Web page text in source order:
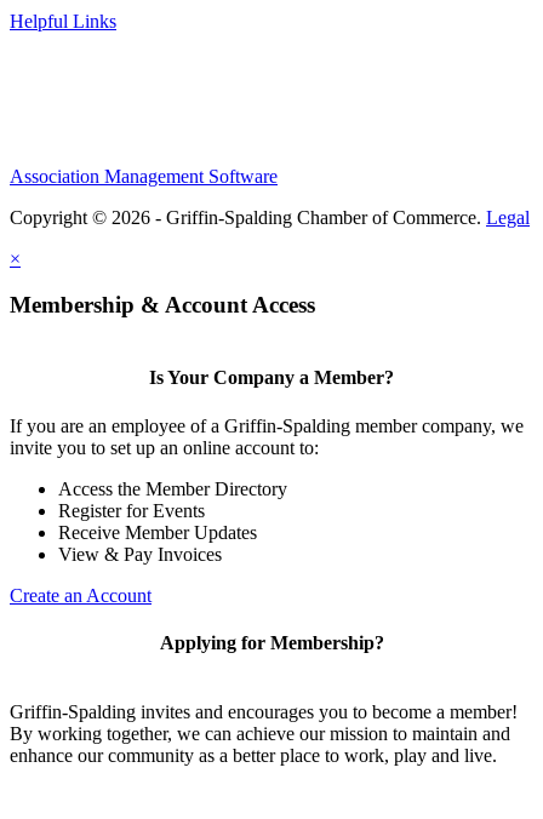
Helpful Links
Association Management Software
Copyright © 2026 - Griffin-Spalding Chamber of Commerce. Legal
×
Membership & Account Access
Is Your Company a Member?
If you are an employee of a Griffin-Spalding member company, we
invite you to set up an online account to:
Access the Member Directory
Register for Events
Receive Member Updates
View & Pay Invoices
Create an Account
Applying for Membership?
Griffin-Spalding invites and encourages you to become a member!
By working together, we can achieve our mission to maintain and
enhance our community as a better place to work, play and live.